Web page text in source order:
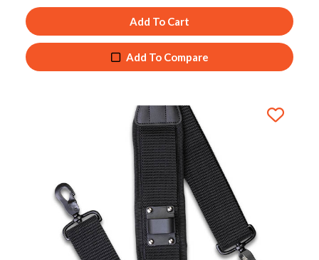
Add To Cart
Add To Compare